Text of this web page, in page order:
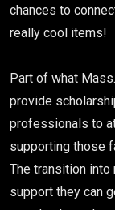
chances to
really cool items!
Part of what
provide
professionals to
supporting those
The transition into
support they can